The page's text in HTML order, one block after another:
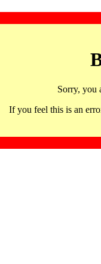
Sorry, you
If you feel this is an